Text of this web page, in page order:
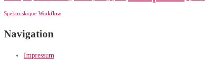
Spektroskopie Workflow
Navigation
Impressum